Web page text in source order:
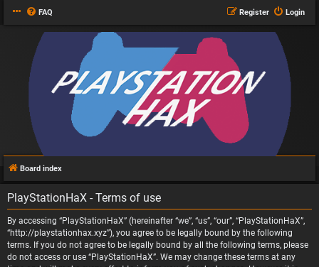
FAQ Login
Register
Board index
PlayStationHaX - Terms of use
By accessing “PlayStationHaX” (hereinafter “we”, “us”, “our”, “PlayStationHaX”,
“http://playstationhax.xyz”), you agree to be legally bound by the following
terms. If you do not agree to be legally bound by all the following terms, please
do not access or use “PlayStationHaX”. We may change these terms at any